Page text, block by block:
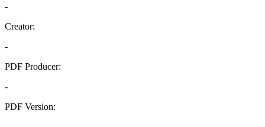
-
Creator:
-
PDF Producer:
-
PDF Version: